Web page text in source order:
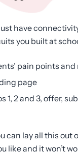
have
you built at
pain points and
page
1, 2 and 3, offer,
can lay all this out
like and it won’t